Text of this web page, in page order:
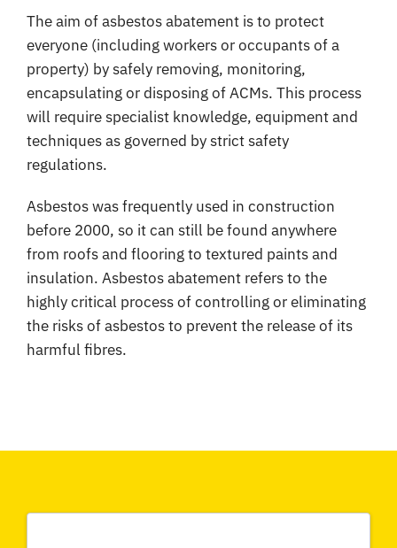
The aim of asbestos abatement is to protect
everyone (including workers or occupants of a
property) by safely removing, monitoring,
encapsulating or disposing of ACMs. This process
will require specialist knowledge, equipment and
techniques as governed by strict safety
regulations.
Asbestos was frequently used in construction
before 2000, so it can still be found anywhere
from roofs and flooring to textured paints and
insulation. Asbestos abatement refers to the
highly critical process of controlling or eliminating
the risks of asbestos to prevent the release of its
harmful fibres.